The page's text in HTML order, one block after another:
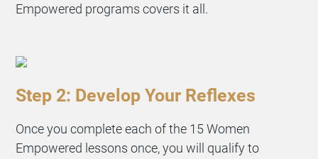
Empowered programs covers it all.
Step 2: Develop Your Reflexes
Once you complete each of the 15 Women
Empowered lessons once, you will qualify to